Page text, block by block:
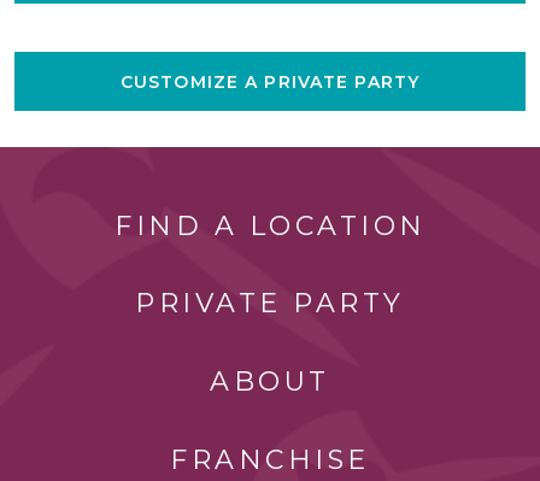
CUSTOMIZE A PRIVATE PARTY
FIND A LOCATION
PRIVATE PARTY
ABOUT
FRANCHISE